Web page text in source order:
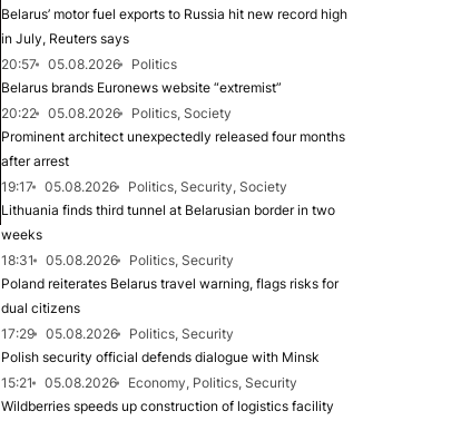
Belarus’ motor fuel exports to Russia hit new record high
in July, Reuters says
20:57
05.08.2026
Politics
Belarus brands Euronews website “extremist”
20:22
05.08.2026
Politics, Society
Prominent architect unexpectedly released four months
after arrest
19:17
05.08.2026
Politics, Security, Society
Lithuania finds third tunnel at Belarusian border in two
weeks
18:31
05.08.2026
Politics, Security
Poland reiterates Belarus travel warning, flags risks for
dual citizens
17:29
05.08.2026
Politics, Security
Polish security official defends dialogue with Minsk
15:21
05.08.2026
Economy, Politics, Security
Wildberries speeds up construction of logistics facility